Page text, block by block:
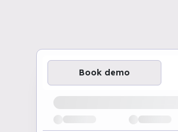
Book demo
Loading available demo times